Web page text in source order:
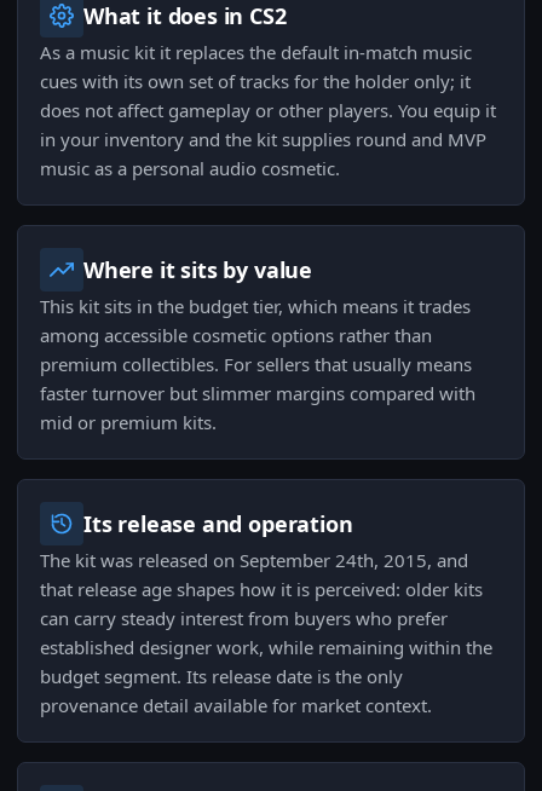
What it does in CS2
As a music kit it replaces the default in-match music
cues with its own set of tracks for the holder only; it
does not affect gameplay or other players. You equip it
in your inventory and the kit supplies round and MVP
music as a personal audio cosmetic.
Where it sits by value
This kit sits in the budget tier, which means it trades
among accessible cosmetic options rather than
premium collectibles. For sellers that usually means
faster turnover but slimmer margins compared with
mid or premium kits.
Its release and operation
The kit was released on September 24th, 2015, and
that release age shapes how it is perceived: older kits
can carry steady interest from buyers who prefer
established designer work, while remaining within the
budget segment. Its release date is the only
provenance detail available for market context.